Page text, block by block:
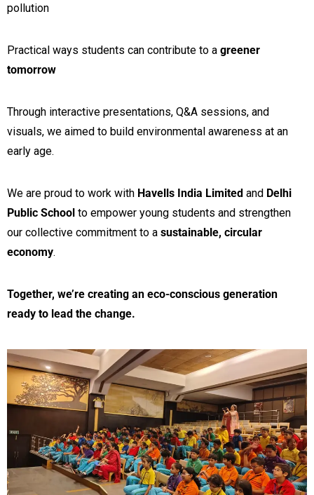
pollution
Practical ways students can contribute to a greener
tomorrow
Through interactive presentations, Q&A sessions, and
visuals, we aimed to build environmental awareness at an
early age.
We are proud to work with Havells India Limited and Delhi
Public School to empower young students and strengthen
our collective commitment to a sustainable, circular
economy.
Together, we’re creating an eco-conscious generation
ready to lead the change.